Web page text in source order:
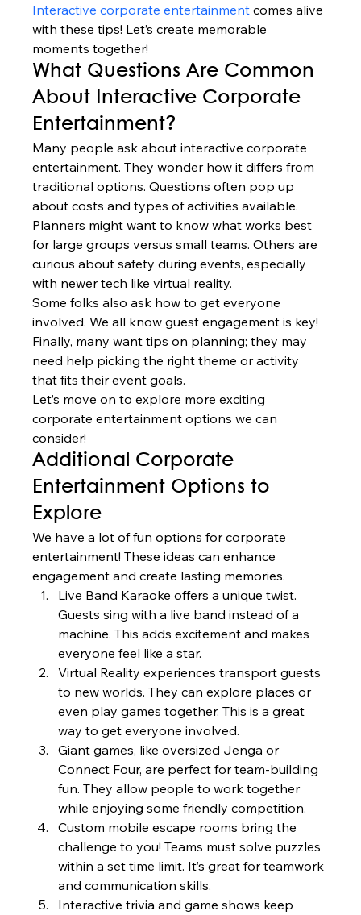
Interactive corporate entertainment comes alive
with these tips! Let’s create memorable
moments together!
What Questions Are Common
About Interactive Corporate
Entertainment?
Many people ask about interactive corporate
entertainment. They wonder how it differs from
traditional options. Questions often pop up
about costs and types of activities available.
Planners might want to know what works best
for large groups versus small teams. Others are
curious about safety during events, especially
with newer tech like virtual reality.
Some folks also ask how to get everyone
involved. We all know guest engagement is key!
Finally, many want tips on planning; they may
need help picking the right theme or activity
that fits their event goals.
Let’s move on to explore more exciting
corporate entertainment options we can
consider!
Additional Corporate
Entertainment Options to
Explore
We have a lot of fun options for corporate
entertainment! These ideas can enhance
engagement and create lasting memories.
Live Band Karaoke offers a unique twist.
Guests sing with a live band instead of a
machine. This adds excitement and makes
everyone feel like a star.
Virtual Reality experiences transport guests
to new worlds. They can explore places or
even play games together. This is a great
way to get everyone involved.
Giant games, like oversized Jenga or
Connect Four, are perfect for team-building
fun. They allow people to work together
while enjoying some friendly competition.
Custom mobile escape rooms bring the
challenge to you! Teams must solve puzzles
within a set time limit. It’s great for teamwork
and communication skills.
Interactive trivia and game shows keep